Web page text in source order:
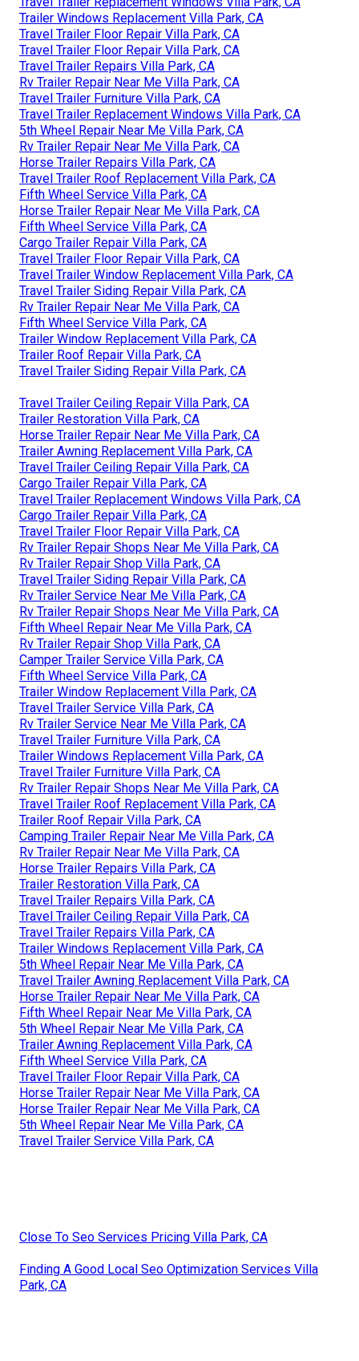
Trailer Windows Replacement Villa Park, CA
Travel Trailer Floor Repair Villa Park, CA
Travel Trailer Floor Repair Villa Park, CA
Travel Trailer Repairs Villa Park, CA
Rv Trailer Repair Near Me Villa Park, CA
Travel Trailer Furniture Villa Park, CA
Travel Trailer Replacement Windows Villa Park, CA
5th Wheel Repair Near Me Villa Park, CA
Rv Trailer Repair Near Me Villa Park, CA
Horse Trailer Repairs Villa Park, CA
Travel Trailer Roof Replacement Villa Park, CA
Fifth Wheel Service Villa Park, CA
Horse Trailer Repair Near Me Villa Park, CA
Fifth Wheel Service Villa Park, CA
Cargo Trailer Repair Villa Park, CA
Travel Trailer Floor Repair Villa Park, CA
Travel Trailer Window Replacement Villa Park, CA
Travel Trailer Siding Repair Villa Park, CA
Rv Trailer Repair Near Me Villa Park, CA
Fifth Wheel Service Villa Park, CA
Trailer Window Replacement Villa Park, CA
Trailer Roof Repair Villa Park, CA
Travel Trailer Siding Repair Villa Park, CA
Travel Trailer Ceiling Repair Villa Park, CA
Trailer Restoration Villa Park, CA
Horse Trailer Repair Near Me Villa Park, CA
Trailer Awning Replacement Villa Park, CA
Travel Trailer Ceiling Repair Villa Park, CA
Cargo Trailer Repair Villa Park, CA
Travel Trailer Replacement Windows Villa Park, CA
Cargo Trailer Repair Villa Park, CA
Travel Trailer Floor Repair Villa Park, CA
Rv Trailer Repair Shops Near Me Villa Park, CA
Rv Trailer Repair Shop Villa Park, CA
Travel Trailer Siding Repair Villa Park, CA
Rv Trailer Service Near Me Villa Park, CA
Rv Trailer Repair Shops Near Me Villa Park, CA
Fifth Wheel Repair Near Me Villa Park, CA
Rv Trailer Repair Shop Villa Park, CA
Camper Trailer Service Villa Park, CA
Fifth Wheel Service Villa Park, CA
Trailer Window Replacement Villa Park, CA
Travel Trailer Service Villa Park, CA
Rv Trailer Service Near Me Villa Park, CA
Travel Trailer Furniture Villa Park, CA
Trailer Windows Replacement Villa Park, CA
Travel Trailer Furniture Villa Park, CA
Rv Trailer Repair Shops Near Me Villa Park, CA
Travel Trailer Roof Replacement Villa Park, CA
Trailer Roof Repair Villa Park, CA
Camping Trailer Repair Near Me Villa Park, CA
Rv Trailer Repair Near Me Villa Park, CA
Horse Trailer Repairs Villa Park, CA
Trailer Restoration Villa Park, CA
Travel Trailer Repairs Villa Park, CA
Travel Trailer Ceiling Repair Villa Park, CA
Travel Trailer Repairs Villa Park, CA
Trailer Windows Replacement Villa Park, CA
5th Wheel Repair Near Me Villa Park, CA
Travel Trailer Awning Replacement Villa Park, CA
Horse Trailer Repair Near Me Villa Park, CA
Fifth Wheel Repair Near Me Villa Park, CA
5th Wheel Repair Near Me Villa Park, CA
Trailer Awning Replacement Villa Park, CA
Fifth Wheel Service Villa Park, CA
Travel Trailer Floor Repair Villa Park, CA
Horse Trailer Repair Near Me Villa Park, CA
Horse Trailer Repair Near Me Villa Park, CA
5th Wheel Repair Near Me Villa Park, CA
Travel Trailer Service Villa Park, CA
Close To Seo Services Pricing Villa Park, CA
Finding A Good Local Seo Optimization Services Villa
Park, CA